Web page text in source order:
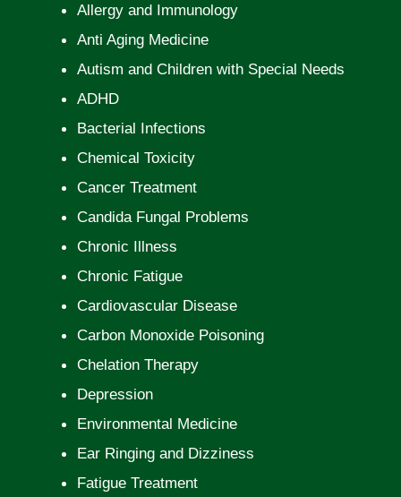
Allergy and Immunology
Anti Aging Medicine
Autism and Children with Special Needs
ADHD
Bacterial Infections
Chemical Toxicity
Cancer Treatment
Candida Fungal Problems
Chronic Illness
Chronic Fatigue
Cardiovascular Disease
Carbon Monoxide Poisoning
Chelation Therapy
Depression
Environmental Medicine
Ear Ringing and Dizziness
Fatigue Treatment